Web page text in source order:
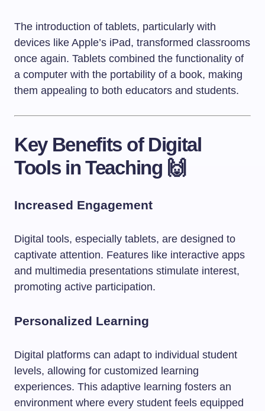
The introduction of tablets, particularly with
devices like Apple’s iPad, transformed classrooms
once again. Tablets combined the functionality of
a computer with the portability of a book, making
them appealing to both educators and students.
Key Benefits of Digital
Tools in Teaching 🙌
Increased Engagement
Digital tools, especially tablets, are designed to
captivate attention. Features like interactive apps
and multimedia presentations stimulate interest,
promoting active participation.
Personalized Learning
Digital platforms can adapt to individual student
levels, allowing for customized learning
experiences. This adaptive learning fosters an
environment where every student feels equipped